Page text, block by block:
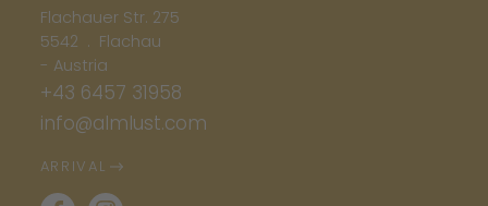
Flachauer Str. 275
5542 . Flachau
- Austria
+43 6457 31958
info@almlust.com
ARRIVAL